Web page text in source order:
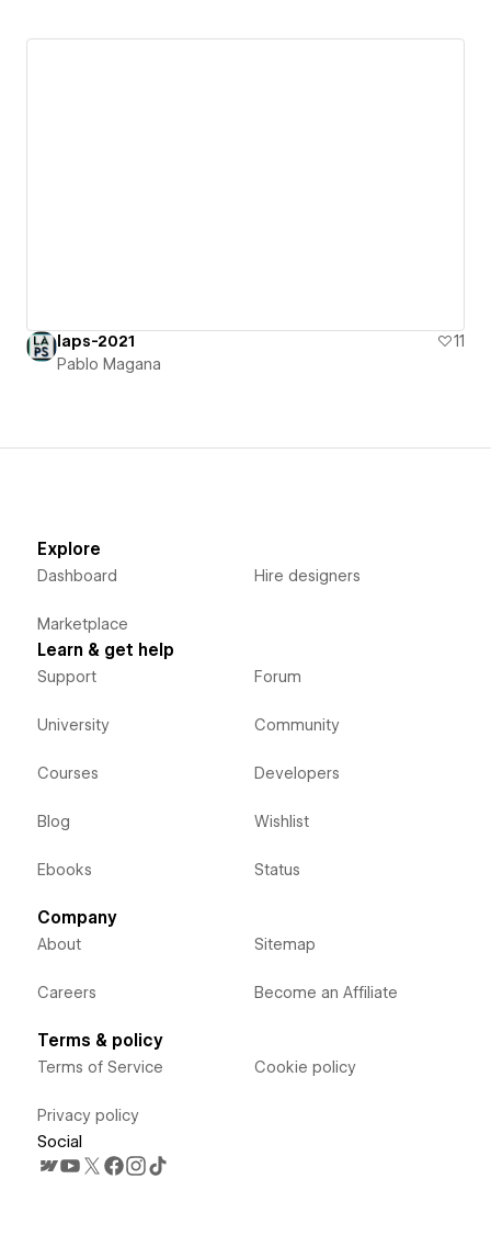
laps-2021
11
Pablo Magana
Explore
Dashboard
Marketplace
Hire designers
Learn & get help
Support
University
Courses
Blog
Ebooks
Forum
Community
Developers
Wishlist
Status
Company
About
Careers
Sitemap
Become an Affiliate
Terms & policy
Terms of Service
Privacy policy
Cookie policy
Social